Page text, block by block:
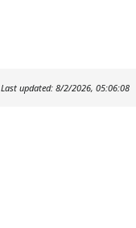
Last updated: 8/2/2026, 05:06:08